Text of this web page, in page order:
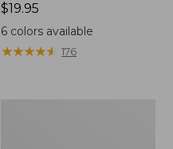
Price:
$19.95
$19.95
6 colors available
★★★★★
★★★★★ 176